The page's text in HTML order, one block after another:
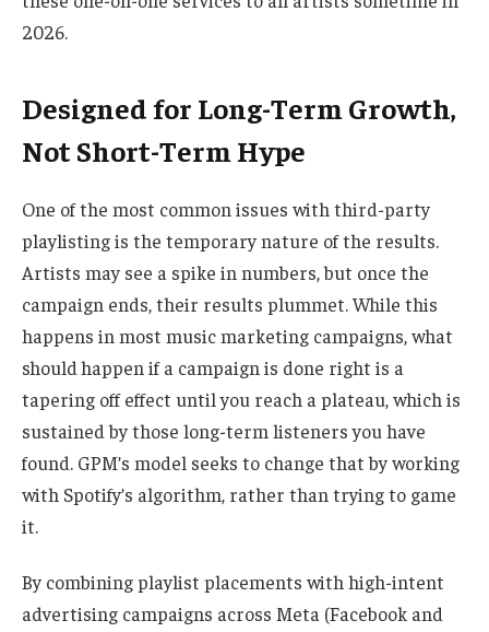
2026.
Designed for Long-Term Growth,
Not Short-Term Hype
One of the most common issues with third-party
playlisting is the temporary nature of the results.
Artists may see a spike in numbers, but once the
campaign ends, their results plummet. While this
happens in most music marketing campaigns, what
shouldhappen if a campaign is done right is a
tapering off effect until you reach a plateau, which is
sustained by those long-term listeners you have
found. GPM’s model seeks to change that by working
with Spotify’s algorithm, rather than trying to game
it.
By combining playlist placements with high-intent
advertising campaigns across Meta (Facebook and